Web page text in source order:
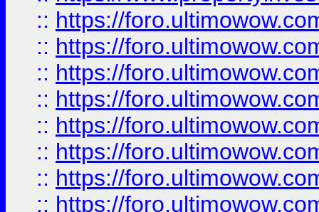
:: https://
:: https://
:: https://
:: https://
:: https://
:: https://
:: https://
:: https://